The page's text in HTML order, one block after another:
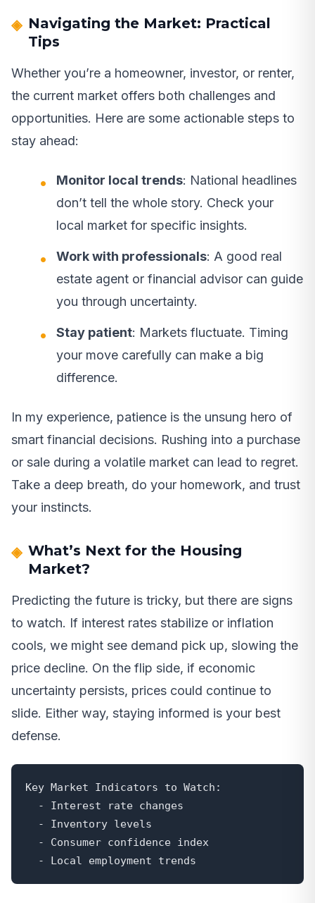
Navigating the Market: Practical
Tips
Whether you’re a homeowner, investor, or renter,
the current market offers both challenges and
opportunities. Here are some actionable steps to
stay ahead:
Monitor local trends: National headlines
don’t tell the whole story. Check your
local market for specific insights.
Work with professionals: A good real
estate agent or financial advisor can guide
you through uncertainty.
Stay patient: Markets fluctuate. Timing
your move carefully can make a big
difference.
In my experience, patience is the unsung hero of
smart financial decisions. Rushing into a purchase
or sale during a volatile market can lead to regret.
Take a deep breath, do your homework, and trust
your instincts.
What’s Next for the Housing
Market?
Predicting the future is tricky, but there are signs
to watch. If interest rates stabilize or inflation
cools, we might see demand pick up, slowing the
price decline. On the flip side, if economic
uncertainty persists, prices could continue to
slide. Either way, staying informed is your best
defense.
Key Market Indicators to Watch:
  - Local employment trends